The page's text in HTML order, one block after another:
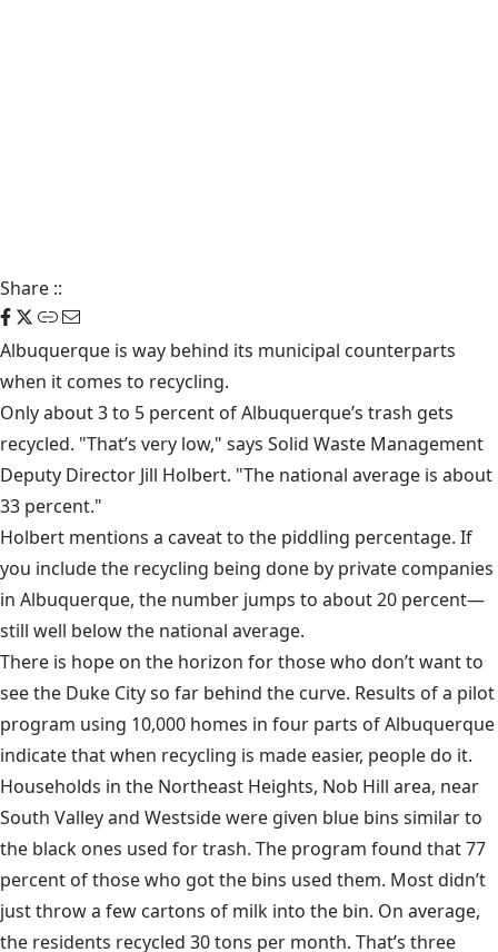
Share ::
Albuquerque is way behind its municipal counterparts
when it comes to recycling.
Only about 3 to 5 percent of Albuquerque’s trash gets
recycled. "That’s very low," says Solid Waste Management
Deputy Director Jill Holbert. "The national average is about
33 percent."
Holbert mentions a caveat to the piddling percentage. If
you include the recycling being done by private companies
in Albuquerque, the number jumps to about 20 percent—
still well below the national average.
There is hope on the horizon for those who don’t want to
see the Duke City so far behind the curve. Results of a pilot
program using 10,000 homes in four parts of Albuquerque
indicate that when recycling is made easier, people do it.
Households in the Northeast Heights, Nob Hill area, near
South Valley and Westside were given blue bins similar to
the black ones used for trash. The program found that 77
percent of those who got the bins used them. Most didn’t
just throw a few cartons of milk into the bin. On average,
the residents recycled 30 tons per month. That’s three